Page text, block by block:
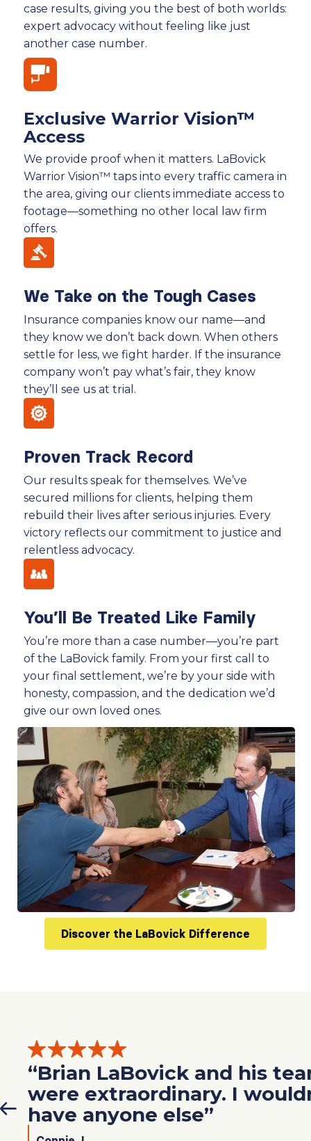
case results, giving you the best of both worlds:
expert advocacy without feeling like just
another case number.
Exclusive Warrior Vision™
Access
We provide proof when it matters. LaBovick
Warrior Vision™ taps into every traffic camera in
the area, giving our clients immediate access to
footage—something no other local law firm
offers.
We Take on the Tough Cases
Insurance companies know our name—and
they know we don’t back down. When others
settle for less, we fight harder. If the insurance
company won’t pay what’s fair, they know
they’ll see us at trial.
Proven Track Record
Our results speak for themselves. We’ve
secured millions for clients, helping them
rebuild their lives after serious injuries. Every
victory reflects our commitment to justice and
relentless advocacy.
You’ll Be Treated Like Family
You’re more than a case number—you’re part
of the LaBovick family. From your first call to
your final settlement, we’re by your side with
honesty, compassion, and the dedication we’d
give our own loved ones.
Discover the LaBovick Difference
“Brian LaBovick and his
were extraordinary. I
have anyone else”